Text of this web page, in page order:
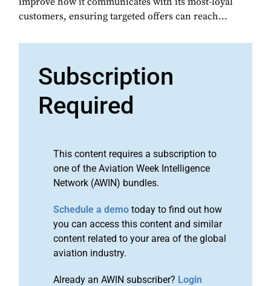
customers, ensuring targeted offers can reach...
Subscription
Required
This content requires a subscription to
one of the Aviation Week Intelligence
Network (AWIN) bundles.
Schedule a demo today to find out how
you can access this content and similar
content related to your area of the global
aviation industry.
Already an AWIN subscriber? Login